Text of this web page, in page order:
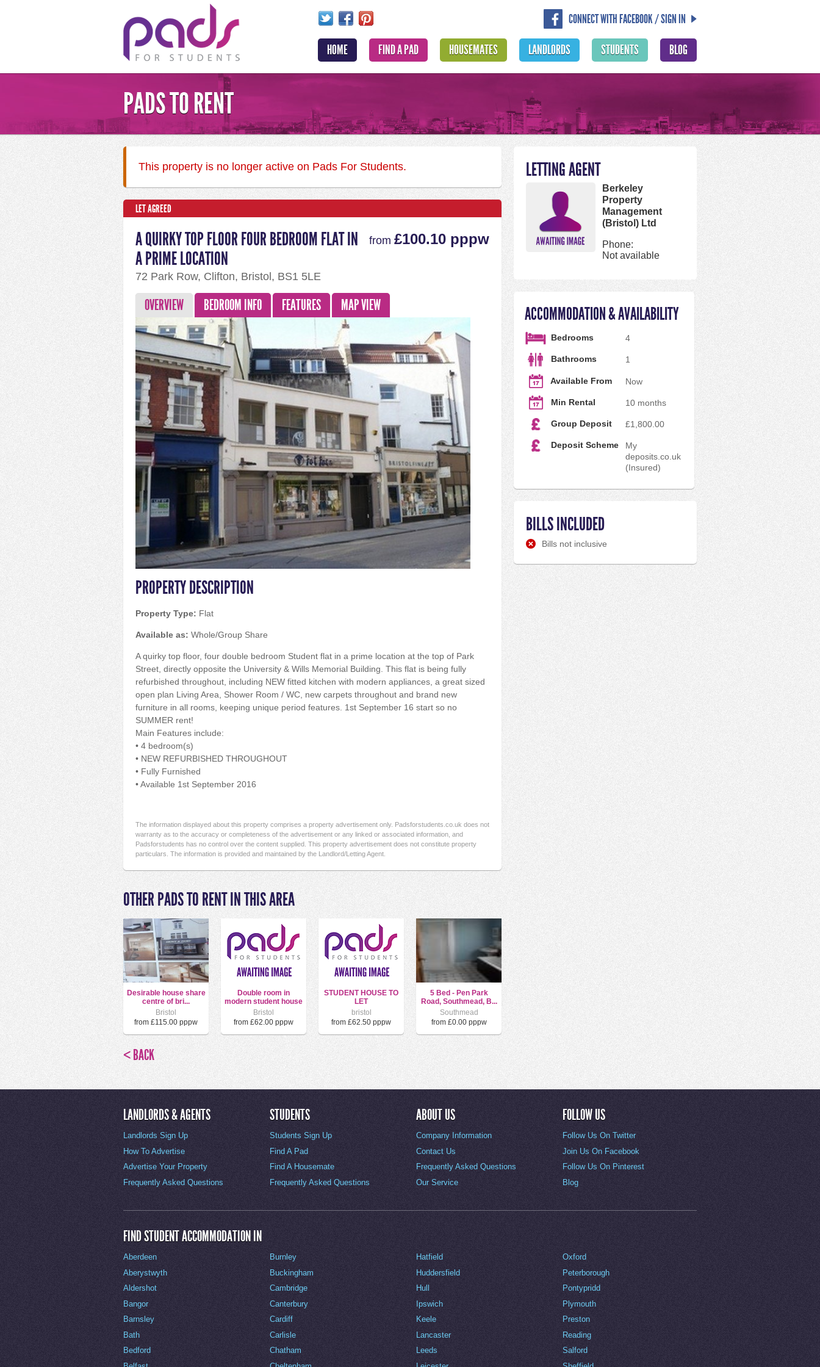
CONNECT WITH FACEBOOK / SIGN IN
BLOG
STUDENTS
LANDLORDS
HOUSEMATES
FIND A PAD
HOME
PADS TO RENT
This property is no longer active on Pads For Students.
LET AGREED
A QUIRKY TOP FLOOR FOUR BEDROOM FLAT IN
A PRIME LOCATION
from £100.10 pppw
72 Park Row, Clifton, Bristol, BS1 5LE
OVERVIEW BEDROOM INFO FEATURES MAP VIEW
PROPERTY DESCRIPTION
Property Type: Flat
Available as: Whole/Group Share
A quirky top floor, four double bedroom Student flat in a prime location at the top of Park
Street, directly opposite the University & Wills Memorial Building. This flat is being fully
refurbished throughout, including NEW fitted kitchen with modern appliances, a great sized
open plan Living Area, Shower Room / WC, new carpets throughout and brand new
furniture in all rooms, keeping unique period features. 1st September 16 start so no
SUMMER rent!
Main Features include:
• 4 bedroom(s)
• NEW REFURBISHED THROUGHOUT
• Fully Furnished
• Available 1st September 2016
The information displayed about this property comprises a property advertisement only. Padsforstudents.co.uk does not
warranty as to the accuracy or completeness of the advertisement or any linked or associated information, and
Padsforstudents has no control over the content supplied. This property advertisement does not constitute property
particulars. The information is provided and maintained by the Landlord/Letting Agent.
OTHER PADS TO RENT IN THIS AREA
Desirable house share
centre of bri...
Bristol
from £115.00 pppw
Double room in
modern student house
Bristol
from £62.00 pppw
STUDENT HOUSE TO
LET
bristol
from £62.50 pppw
5 Bed - Pen Park
Road, Southmead, B...
Southmead
from £0.00 pppw
< BACK
LETTING AGENT
Berkeley
Property
Management
(Bristol) Ltd
Phone:
Not available
ACCOMMODATION & AVAILABILITY
Bedrooms 4
Bathrooms 1
Available From Now
Min Rental 10 months
Group Deposit £1,800.00
Deposit Scheme
My
deposits.co.uk
(Insured)
BILLS INCLUDED
Bills not inclusive
LANDLORDS & AGENTS
Landlords Sign Up
How To Advertise
Advertise Your Property
Frequently Asked Questions
STUDENTS
Students Sign Up
Find A Pad
Find A Housemate
Frequently Asked Questions
ABOUT US
Company Information
Contact Us
Frequently Asked Questions
Our Service
FOLLOW US
Follow Us On Twitter
Join Us On Facebook
Follow Us On Pinterest
Blog
FIND STUDENT ACCOMMODATION IN
Aberdeen
Aberystwyth
Aldershot
Bangor
Barnsley
Bath
Bedford
Burnley
Buckingham
Cambridge
Canterbury
Cardiff
Carlisle
Chatham
Hatfield
Huddersfield
Hull
Ipswich
Keele
Lancaster
Leeds
Oxford
Peterborough
Pontypridd
Plymouth
Preston
Reading
Salford